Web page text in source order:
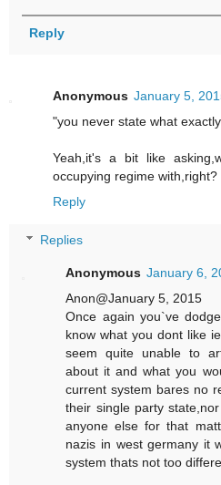
Reply
Anonymous January 5,
"you never state what
Yeah,it's a bit like
occupying regime with,right?
Reply
Replies
Anonymous January 6,
Anon@January 5, 2015
Once again you`ve
know what you dont like
seem quite unable to
about it and what you
current system bares no
their single party
anyone else for that
nazis in west germany it
system thats not too